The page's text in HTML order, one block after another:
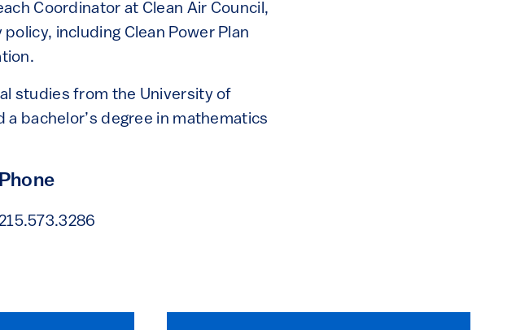
Coordinator at Clean Air Council,
including Clean Power Plan
studies from the University of
bachelor’s degree in mathematics
Phone